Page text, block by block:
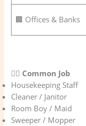
🏢 Offices & Banks
👷‍♂️ Common Job
Housekeeping Staff
Cleaner / Janitor
Room Boy / Maid
Sweeper / Mopper